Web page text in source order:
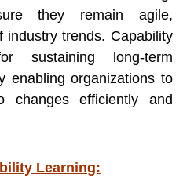
they remain agile,
industry trends. Capability
sustaining long-term
enabling organizations to
changes efficiently and
Learning: